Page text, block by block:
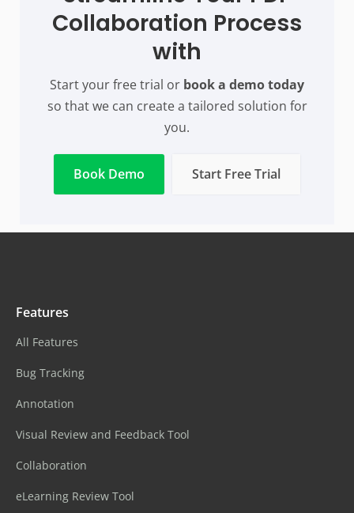
Collaboration Process
with
Start your free trial or book a demo today
so that we can create a tailored solution for
you.
Book Demo Start Free Trial
Features
All Features
Bug Tracking
Annotation
Visual Review and Feedback Tool
Collaboration
eLearning Review Tool